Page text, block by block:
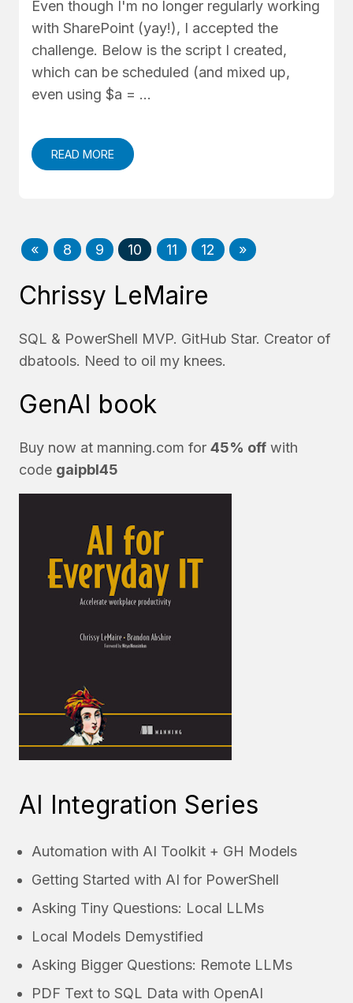
Even though I'm no longer regularly working
with SharePoint (yay!), I accepted the
challenge. Below is the script I created,
which can be scheduled (and mixed up,
even using $a = …
READ MORE
« 8 9 10 11 12 »
Chrissy LeMaire
SQL & PowerShell MVP. GitHub Star. Creator of
dbatools. Need to oil my knees.
GenAI book
Buy now at manning.com for 45% off with
code gaipbl45
AI Integration Series
Automation with AI Toolkit + GH Models
Getting Started with AI for PowerShell
Asking Tiny Questions: Local LLMs
Local Models Demystified
Asking Bigger Questions: Remote LLMs
PDF Text to SQL Data with OpenAI